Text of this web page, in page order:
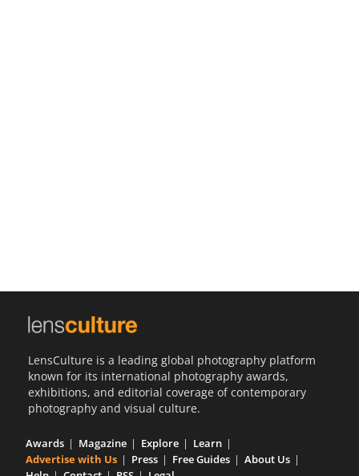
LensCulture is a leading global photography platform
known for its international photography awards,
exhibitions, and editorial coverage of contemporary
photography and visual culture.
Awards Magazine Explore
Learn
Advertise with Us
Press Free Guides
About Us